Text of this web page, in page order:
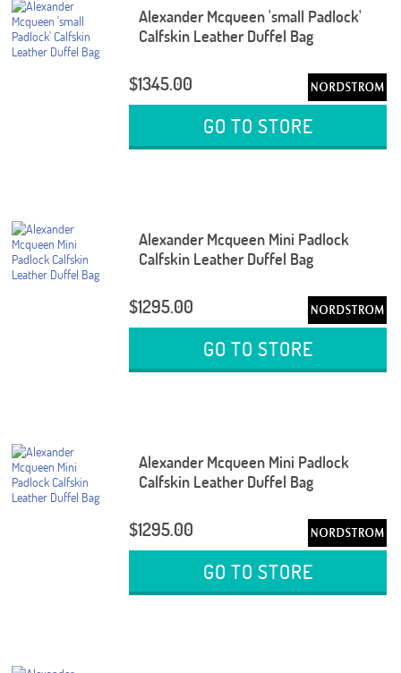
Alexander Mcqueen 'small Padlock'
Calfskin Leather Duffel Bag
$1345.00
GO TO STORE
Alexander Mcqueen Mini Padlock
Calfskin Leather Duffel Bag
$1295.00
GO TO STORE
Alexander Mcqueen Mini Padlock
Calfskin Leather Duffel Bag
$1295.00
GO TO STORE